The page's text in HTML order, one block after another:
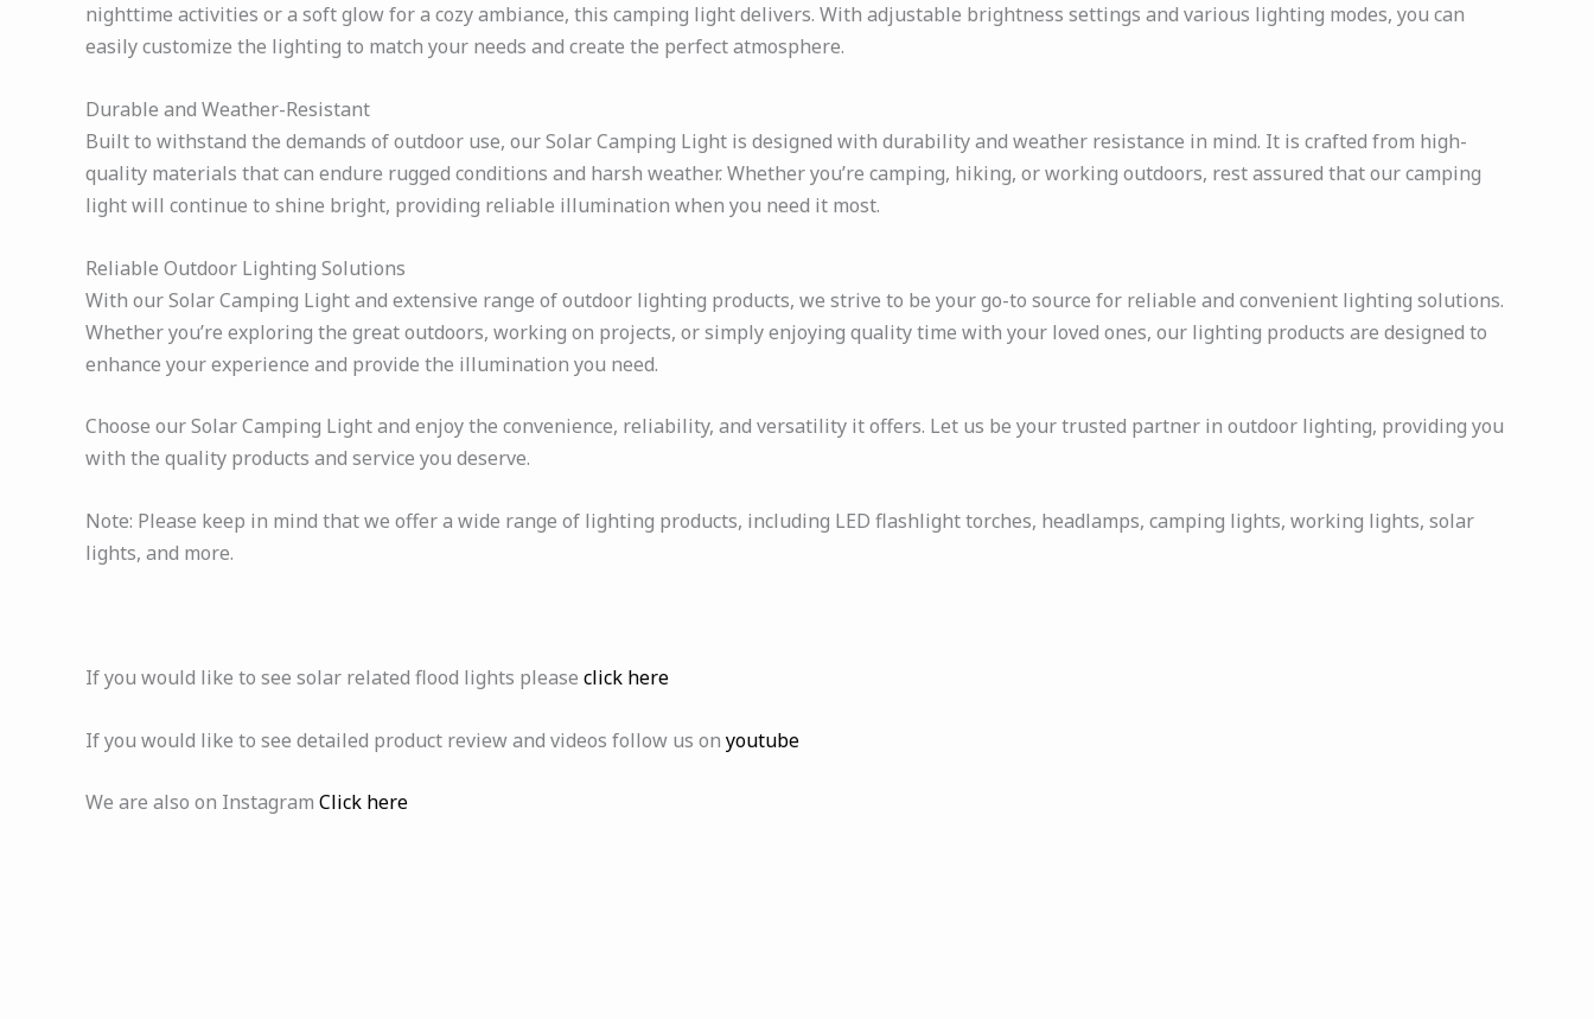
nighttime activities or a soft glow for a cozy ambiance, this camping light delivers. With adjustable brightness settings and various lighting modes, you can
easily customize the lighting to match your needs and create the perfect atmosphere.
Durable and Weather-Resistant
Built to withstand the demands of outdoor use, our Solar Camping Light is designed with durability and weather resistance in mind. It is crafted from high-
quality materials that can endure rugged conditions and harsh weather. Whether you’re camping, hiking, or working outdoors, rest assured that our camping
light will continue to shine bright, providing reliable illumination when you need it most.
Reliable Outdoor Lighting Solutions
With our Solar Camping Light and extensive range of outdoor lighting products, we strive to be your go-to source for reliable and convenient lighting solutions.
Whether you’re exploring the great outdoors, working on projects, or simply enjoying quality time with your loved ones, our lighting products are designed to
enhance your experience and provide the illumination you need.
Choose our Solar Camping Light and enjoy the convenience, reliability, and versatility it offers. Let us be your trusted partner in outdoor lighting, providing you
with the quality products and service you deserve.
Note: Please keep in mind that we offer a wide range of lighting products, including LED flashlight torches, headlamps, camping lights, working lights, solar
lights, and more.
If you would like to see solar related flood lights please click here
If you would like to see detailed product review and videos follow us on youtube
We are also on Instagram Click here